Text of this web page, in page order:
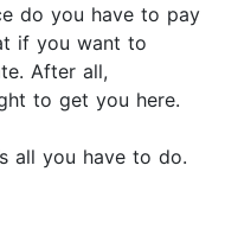
do you have to pay
if you want to
After all,
to get you here.
all you have to do.